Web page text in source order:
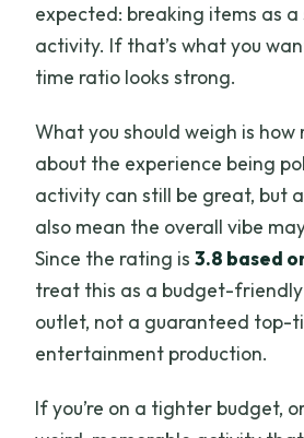
expected: breaking items as a
activity. If that’s what you
time ratio looks strong.
What you should weigh is how
about the experience being
activity can still be great, but
also mean the overall vibe
Since the rating is3.8 based
treat this as a budget-
outlet, not a guaranteed top-
entertainment production.
If you’re on a tighter budget,